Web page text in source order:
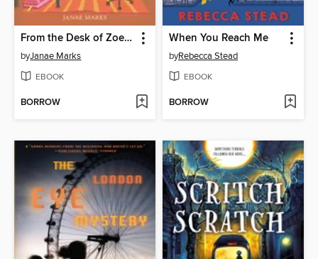
From the Desk of Zoe Washington
byJanae Marks
EBOOK
BORROW
When You Reach Me
byRebecca Stead
EBOOK
BORROW